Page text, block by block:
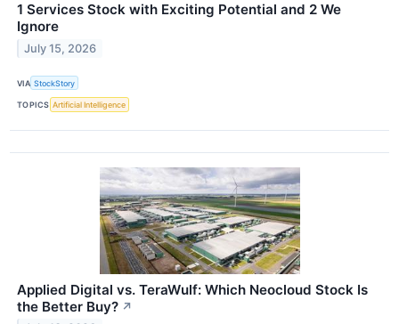
1 Services Stock with Exciting Potential and 2 We
Ignore
July 15, 2026
VIA StockStory
TOPICS Artificial Intelligence
Applied Digital vs. TeraWulf: Which Neocloud Stock Is
the Better Buy? ↗